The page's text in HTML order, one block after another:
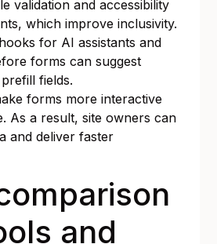
validation and accessibility
which improve inclusivity.
for AI assistants and
forms can suggest
fields.
forms more interactive
As a result, site owners can
and deliver faster
and